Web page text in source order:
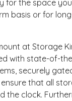
for the space
basis or for
at Storage
with state-of-
securely
that all
the clock.